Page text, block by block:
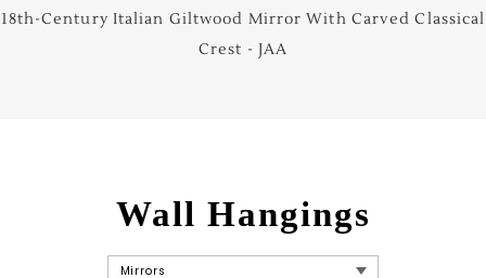
18th-Century Italian Giltwood Mirror With Carved Classical
Crest - JAA
Wall Hangings